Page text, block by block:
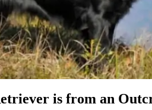
is from an